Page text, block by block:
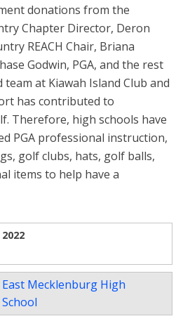
donations from the
Chapter Director, Deron
REACH Chair, Briana
Godwin, PGA, and the rest
at Kiawah Island Club and
has contributed to
Therefore, high schools have
PGA professional instruction,
golf clubs, hats, golf balls,
items to help have a
2022
East Mecklenburg High
School